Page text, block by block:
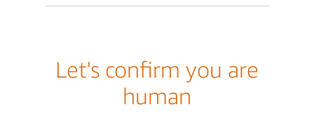
Let's confirm you are
human